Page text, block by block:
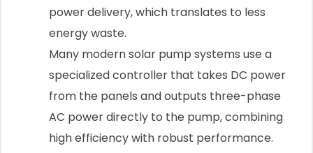
power delivery, which translates to less
energy waste.
Many modern solar pump systems use a
specialized controller that takes DC power
from the panels and outputs three-phase
AC power directly to the pump, combining
high efficiency with robust performance.